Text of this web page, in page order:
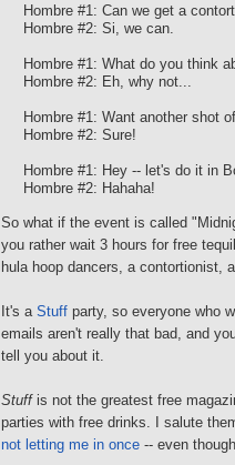
Hombre #1: Can we get a
Hombre #2: Si, we can.
Hombre #1: What do you think
Hombre #2: Eh, why not...
Hombre #1: Want another shot
Hombre #2: Sure!
Hombre #1: Hey -- let's do it in
Hombre #2: Hahaha!
So what if the event is called
you rather wait 3 hours for free
hula hoop dancers, a contortionist,
It's a Stuff party, so everyone who
emails aren't really that bad, and
tell you about it.
Stuffis not the greatest free
parties with free drinks. I salute
not letting me in once -- even